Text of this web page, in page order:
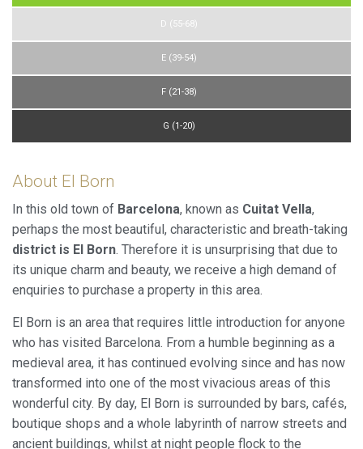
D (55-68)
E (39-54)
F (21-38)
G (1-20)
About El Born
In this old town of Barcelona, known as Cuitat Vella,
perhaps the most beautiful, characteristic and breath-taking
district is El Born. Therefore it is unsurprising that due to
its unique charm and beauty, we receive a high demand of
enquiries to purchase a property in this area.
El Born is an area that requires little introduction for anyone
who has visited Barcelona. From a humble beginning as a
medieval area, it has continued evolving since and has now
transformed into one of the most vivacious areas of this
wonderful city. By day, El Born is surrounded by bars, cafés,
boutique shops and a whole labyrinth of narrow streets and
ancient buildings, whilst at night people flock to the